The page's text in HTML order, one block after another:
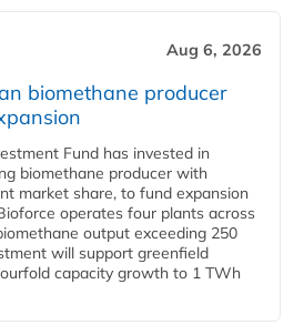
Aug 6, 2026
biomethane producer
Fund has invested in
biomethane producer with
market share, to fund expansion
operates four plants across
output exceeding 250
will support greenfield
capacity growth to 1 TWh